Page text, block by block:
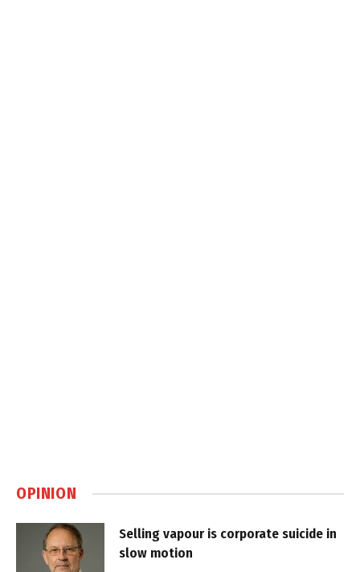
OPINION
Selling vapour is corporate suicide in
slow motion